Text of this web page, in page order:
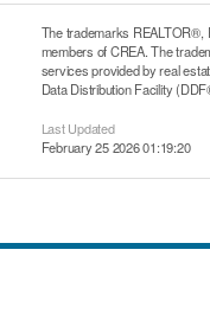
The trademarks REALTOR®,
members of CREA. The
services provided by real
Data Distribution Facility
Last Updated
February 25 2026 01:19:20